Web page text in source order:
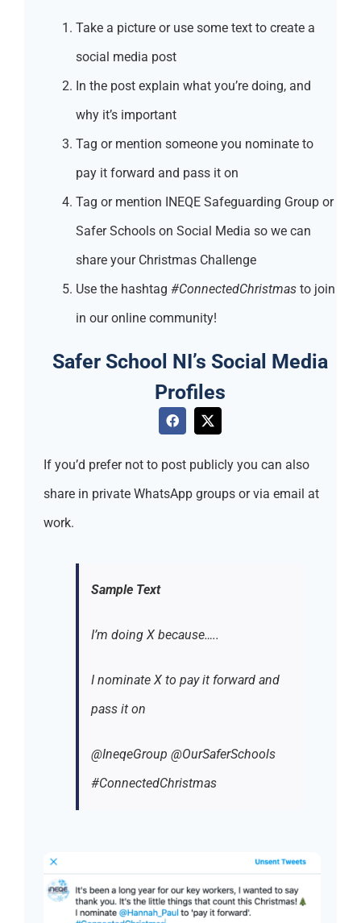
Take a picture or use some text to create a
social media post
In the post explain what you’re doing, and
why it’s important
Tag or mention someone you nominate to
pay it forward and pass it on
Tag or mention INEQE Safeguarding Group or
Safer Schools on Social Media so we can
share your Christmas Challenge
Use the hashtag #ConnectedChristmas to join
in our online community!
Safer School NI’s Social Media
Profiles
If you’d prefer not to post publicly you can also
share in private WhatsApp groups or via email at
work.
Sample Text
I’m doing X because…..
I nominate X to pay it forward and
pass it on
@IneqeGroup @OurSaferSchools
#ConnectedChristmas